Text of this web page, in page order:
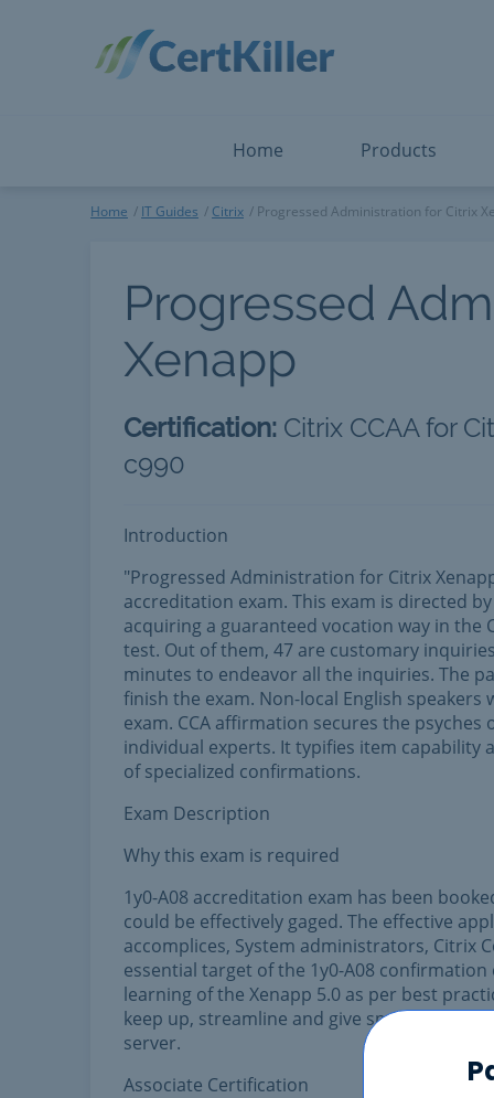
Home Products
ServiceNow
Snowflake
Splunk
Microsoft Certified:
View All
Home IT Guides Citrix Progressed Administration for Citrix
Progressed
Xenapp
Certification: Citrix CCAA for
c990
Introduction
"Progressed Administration for Citrix
accreditation exam. This exam is directed
acquiring a guaranteed vocation way in the
test. Out of them, 47 are customary
minutes to endeavor all the inquiries. The
finish the exam. Non-local English
exam. CCA affirmation secures the
individual experts. It typifies item capability
of specialized confirmations.
Exam Description
Why this exam is required
1y0-A08 accreditation exam has been
could be effectively gaged. The effective
accomplices, System administrators, Citrix
essential target of the 1y0-A08
learning of the Xenapp 5.0 as per best
keep up, streamline and give specialized
server.
Associate Certification